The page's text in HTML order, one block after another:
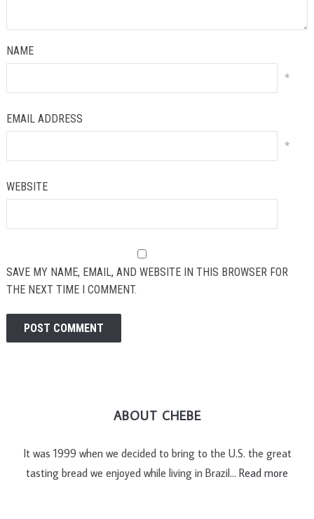
NAME
*
EMAIL ADDRESS
*
WEBSITE
SAVE MY NAME, EMAIL, AND WEBSITE IN THIS BROWSER FOR
THE NEXT TIME I COMMENT.
ABOUT CHEBE
It was 1999 when we decided to bring to the U.S. the great
tasting bread we enjoyed while living in Brazil… Read more